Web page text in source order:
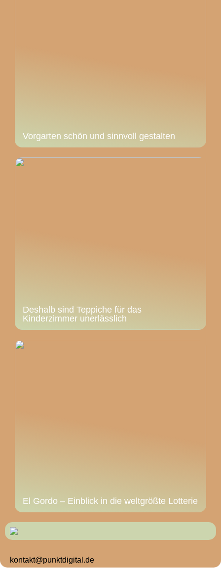
Vorgarten schön und sinnvoll gestalten
Deshalb sind Teppiche für das
Kinderzimmer unerlässlich
El Gordo – Einblick in die weltgrößte Lotterie
kontakt@punktdigital.de